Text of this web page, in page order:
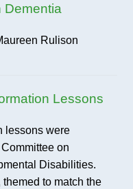
Dementia
Rulison
Lessons
lessons were
on
Disabilities.
themed to match the